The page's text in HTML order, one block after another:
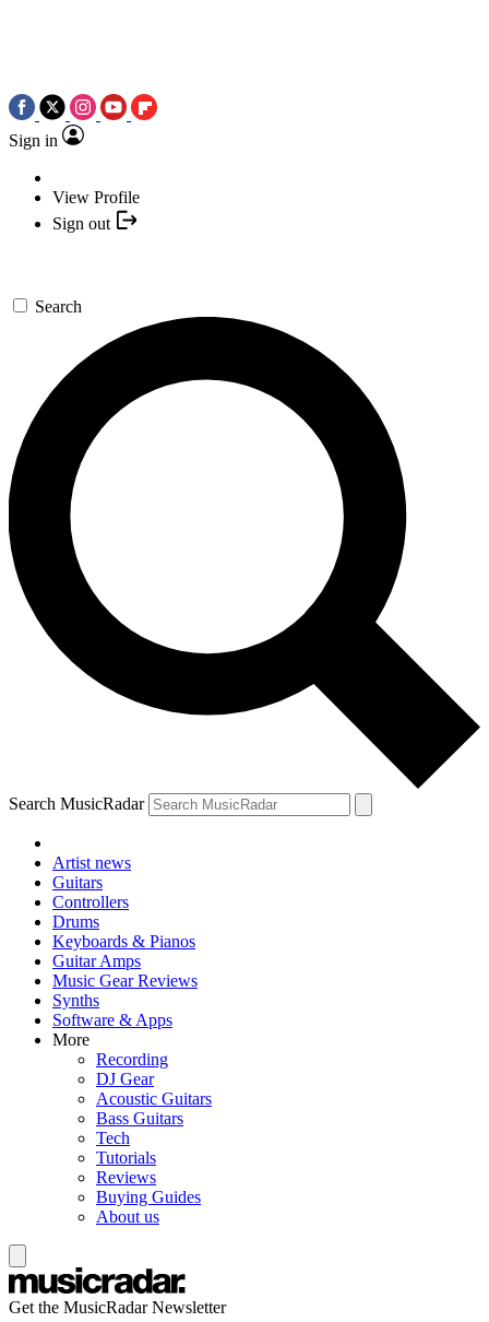
Sign in
View Profile
Sign out
Search
Search MusicRadar
Artist news
Guitars
Controllers
Drums
Keyboards & Pianos
Guitar Amps
Music Gear Reviews
Synths
Software & Apps
More
Recording
DJ Gear
Acoustic Guitars
Bass Guitars
Tech
Tutorials
Reviews
Buying Guides
About us
Get the MusicRadar Newsletter